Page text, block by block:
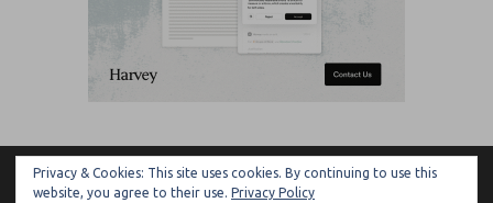
ARTIFICIAL LAWYER
Privacy & Cookies: This site uses cookies. By continuing to use this
website, you agree to their use. Privacy Policy